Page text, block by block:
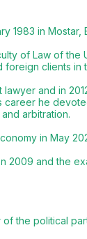
1983 in
of Law of the
clients
and in
career he
arbitration.
in May
2009 and the
the political